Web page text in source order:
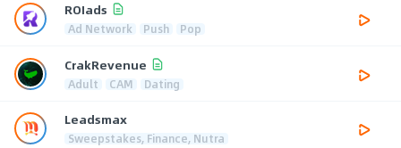
ROIads
Ad Network Push Pop
CrakRevenue
Adult CAM Dating
Leadsmax
Sweepstakes, Finance, Nutra